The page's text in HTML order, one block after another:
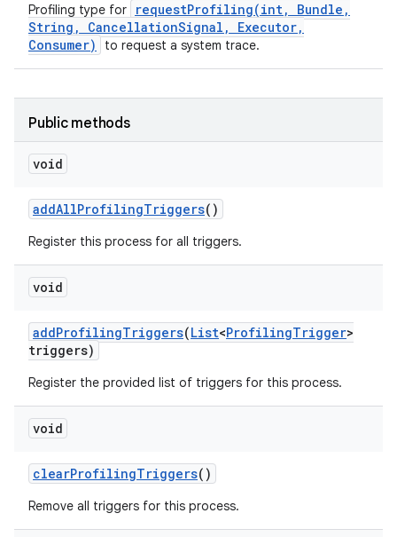
Profiling type for
requestProfiling(int, Bundle,
String, CancellationSignal, Executor,
Consumer)
to request a system trace.
Public methods
void
addAllProfilingTriggers()
Register this process for all triggers.
void
addProfilingTriggers(List<ProfilingTrigger>
triggers)
Register the provided list of triggers for this process.
void
clearProfilingTriggers()
Remove all triggers for this process.